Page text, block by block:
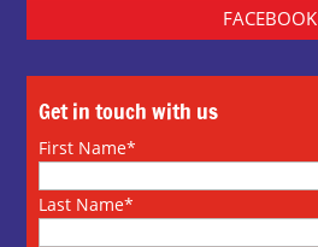
FACEBOOK
Get in touch with us
First Name*
Last Name*